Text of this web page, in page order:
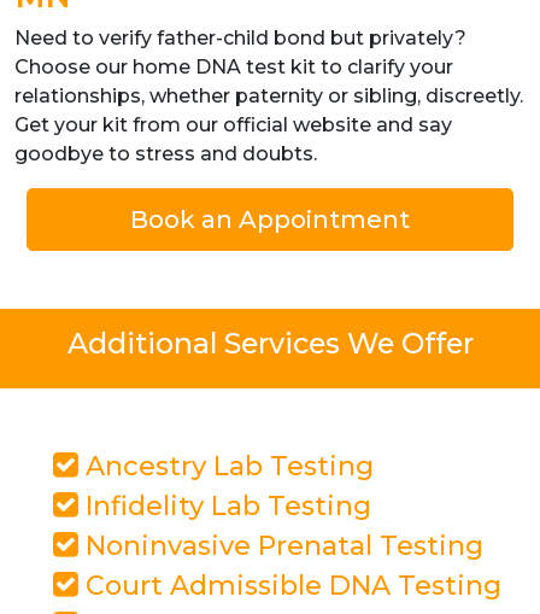
Need to verify father-child bond but privately?
Choose our home DNA test kit to clarify your
relationships, whether paternity or sibling, discreetly.
Get your kit from our official website and say
goodbye to stress and doubts.
Book an Appointment
Additional Services We Offer
Ancestry Lab Testing
Infidelity Lab Testing
Noninvasive Prenatal Testing
Court Admissible DNA Testing